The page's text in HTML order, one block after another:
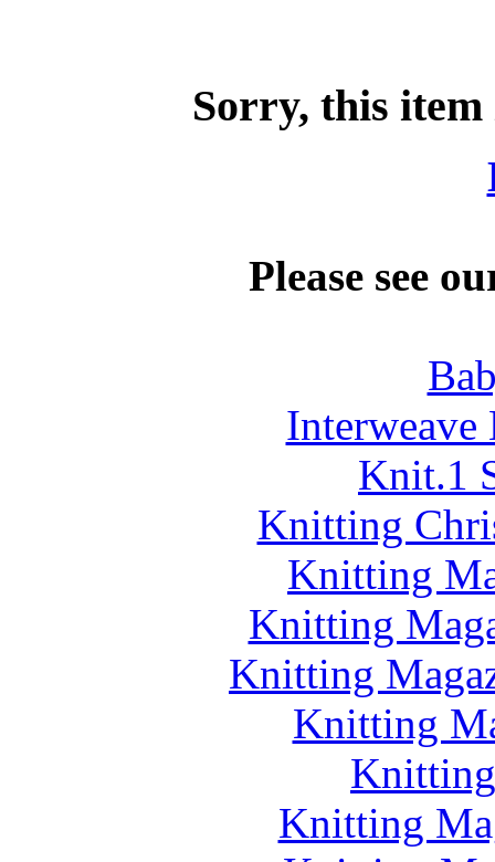
Sorry, this item
Please see
Interweave
Knit.1
Knitting
Knitting
Knitting
Knitting
Knitting
Knitting